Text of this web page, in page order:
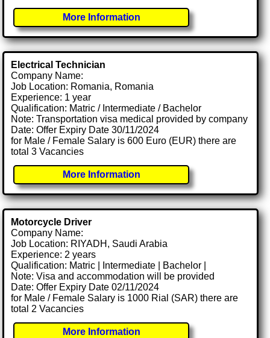
More Information
Electrical Technician
Company Name:
Job Location: Romania, Romania
Experience: 1 year
Qualification: Matric / Intermediate / Bachelor
Note: Transportation visa medical provided by company
Date: Offer Expiry Date 30/11/2024
for Male / Female Salary is 600 Euro (EUR) there are
total 3 Vacancies
More Information
Motorcycle Driver
Company Name:
Job Location: RIYADH, Saudi Arabia
Experience: 2 years
Qualification: Matric | Intermediate | Bachelor |
Note: Visa and accommodation will be provided
Date: Offer Expiry Date 02/11/2024
for Male / Female Salary is 1000 Rial (SAR) there are
total 2 Vacancies
More Information